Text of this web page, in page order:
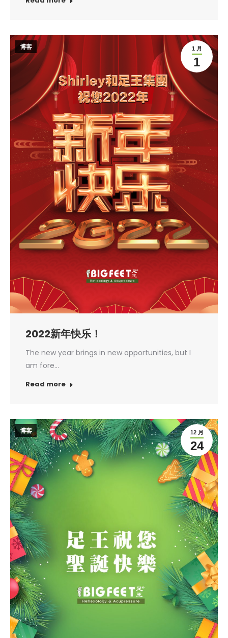
1 月
1
博客
2022新年快乐！
The new year brings in new opportunities, but I
am fore…
Read more
12 月
24
博客